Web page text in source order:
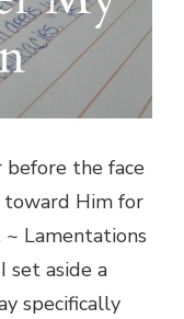
the face
toward Him for
Lamentations
set aside a
specifically